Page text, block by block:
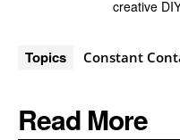
creative
Topics Constant
Read More